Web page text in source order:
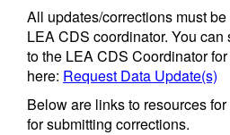
All updates/corrections must
LEA CDS coordinator. You
to the LEA CDS Coordinator
here: Request Data Update(s)
Below are links to resources
for submitting corrections.